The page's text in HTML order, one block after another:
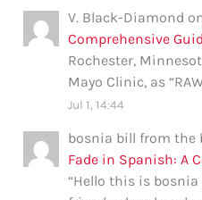
V. Black-Diamond
Comprehensive
Rochester,
Mayo Clinic, as
Jul 1, 14:44
bosnia bill from the
Fade in Spanish: A
“Hello this is